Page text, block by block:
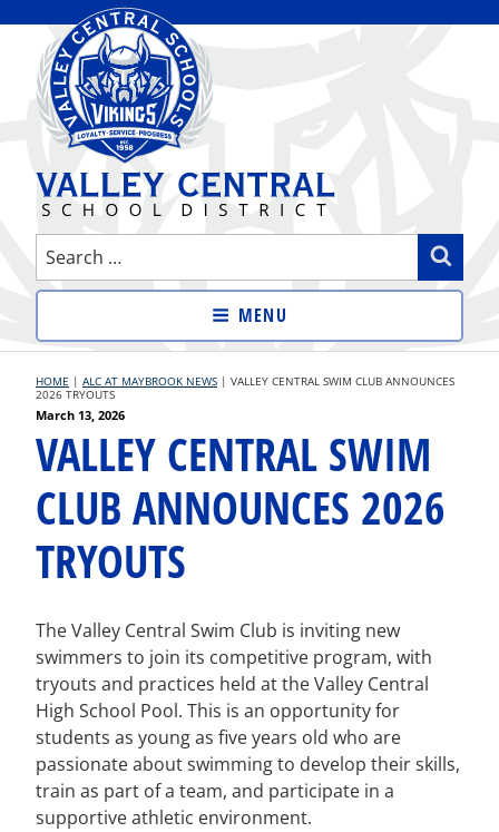
content
VALLEY CENTRAL SCHOOL
DISTRICT
Search
for:
MENU
HOME | ALC AT MAYBROOK NEWS | VALLEY CENTRAL SWIM CLUB ANNOUNCES
2026 TRYOUTS
Posted
March 13, 2026
VALLEY CENTRAL SWIM
CLUB ANNOUNCES 2026
TRYOUTS
The Valley Central Swim Club is inviting new
swimmers to join its competitive program, with
tryouts and practices held at the Valley Central
High School Pool. This is an opportunity for
students as young as five years old who are
passionate about swimming to develop their skills,
train as part of a team, and participate in a
supportive athletic environment.